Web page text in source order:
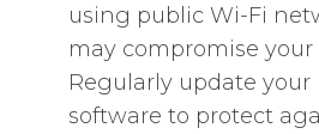
using public Wi-Fi
may compromise your
Regularly update your
software to protect